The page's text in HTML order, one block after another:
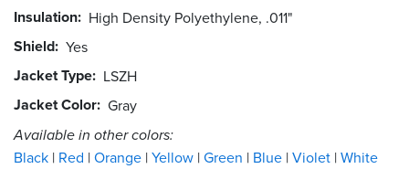
Insulation High Density Polyethylene, .011"
Shield Yes
Jacket Type LSZH
Jacket Color Gray
Available in other colors:
Black Red Orange Yellow Green Blue Violet White